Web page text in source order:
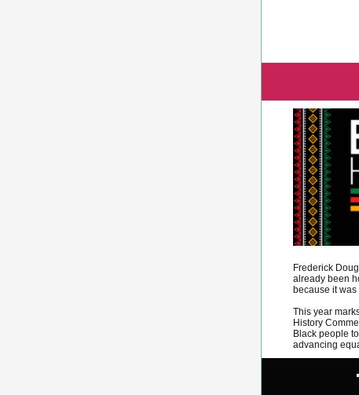
Frederick
already been
because it
This year
History
Black people
advancing